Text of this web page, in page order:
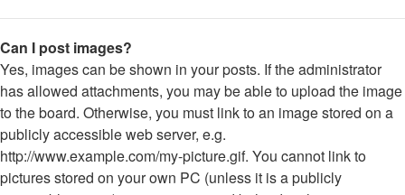
Can I post images?
Yes, images can be shown in your posts. If the administrator
has allowed attachments, you may be able to upload the image
to the board. Otherwise, you must link to an image stored on a
publicly accessible web server, e.g.
http://www.example.com/my-picture.gif. You cannot link to
pictures stored on your own PC (unless it is a publicly